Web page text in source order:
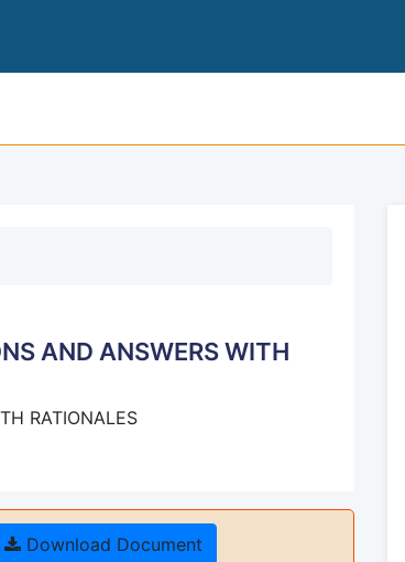
AND ANSWERS WITH
RATIONALES
Download Document